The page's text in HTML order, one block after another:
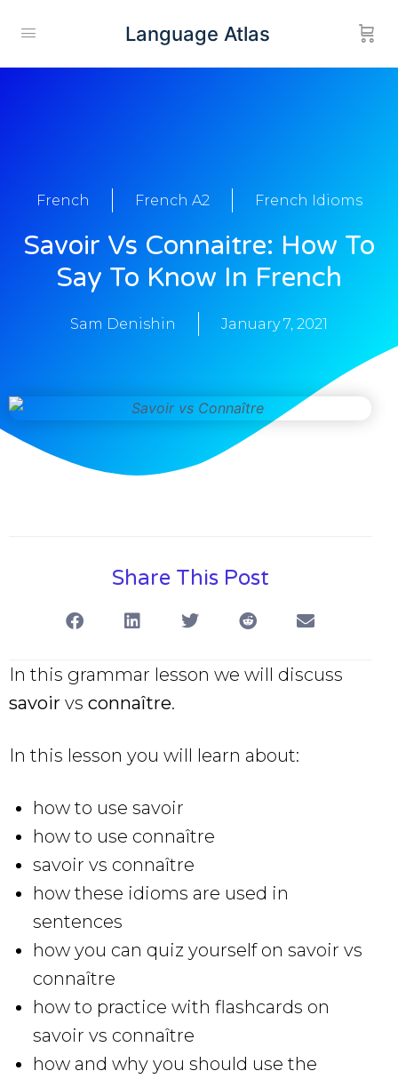
Language Atlas
French French A2 French Idioms
Savoir Vs Connaitre: How To
Say To Know In French
Sam Denishin January 7, 2021
Share This Post
In this grammar lesson we will discuss
savoir vs connaître.
In this lesson you will learn about:
how to use savoir
how to use connaître
savoir vs connaître
how these idioms are used in
sentences
how you can quiz yourself on savoir vs
connaître
how to practice with flashcards on
savoir vs connaître
how and why you should use the